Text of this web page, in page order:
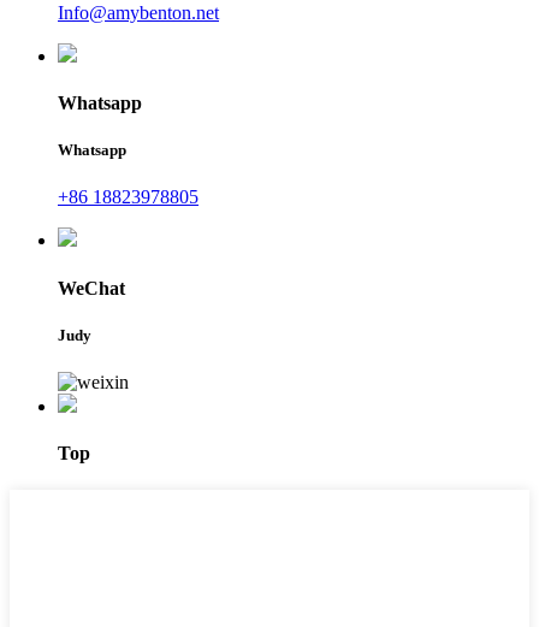
Info@amybenton.net
Whatsapp
Whatsapp
+86 18823978805
WeChat
Judy
Top